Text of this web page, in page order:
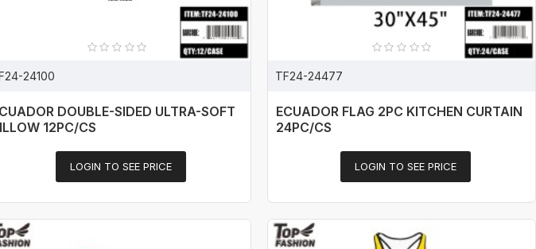
24100
DOUBLE-SIDED ULTRA-SOFT
12PC/CS
LOGIN TO SEE PRICE
TF24-24477
ECUADOR FLAG 2PC KITCHEN CURTAIN
24PC/CS
LOGIN TO SEE PRICE